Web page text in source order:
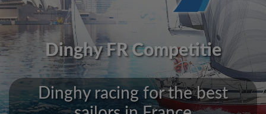
Dinghy FR Competitie
Dinghy racing for the best